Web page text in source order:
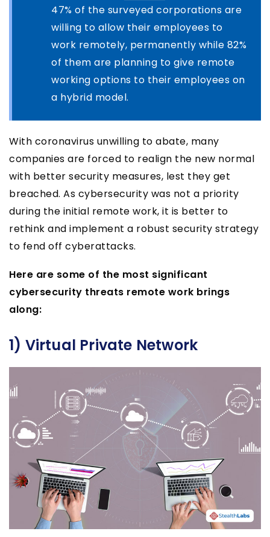
47% of the surveyed corporations are
willing to allow their employees to
work remotely, permanently while 82%
of them are planning to give remote
working options to their employees on
a hybrid model.
With coronavirus unwilling to abate, many
companies are forced to realign the new normal
with better security measures, lest they get
breached. As cybersecurity was not a priority
during the initial remote work, it is better to
rethink and implement a robust security strategy
to fend off cyberattacks.
Here are some of the most significant
cybersecurity threats remote work brings
along:
1) Virtual Private Network